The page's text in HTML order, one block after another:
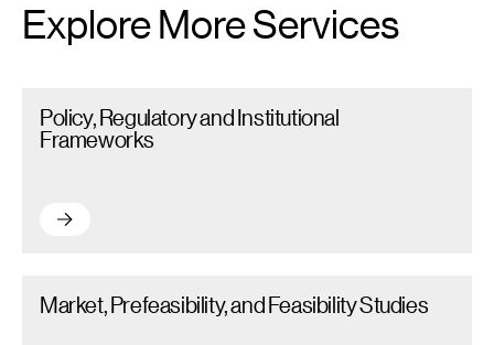
Explore More Services
Policy, Regulatory and Institutional
Frameworks
Policy, Regulatory and Institutional Frameworks – Read more
Market, Prefeasibility, and Feasibility Studies